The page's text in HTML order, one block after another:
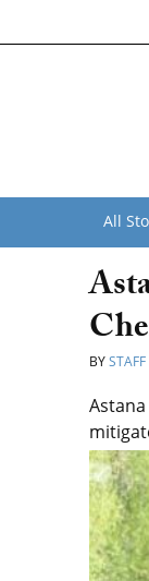
All
BYSTAFF